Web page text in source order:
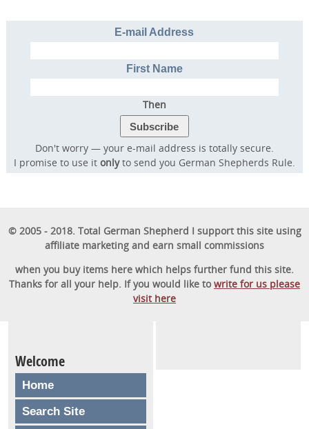
E-mail Address
First Name
Then
Don't worry — your e-mail address is totally secure.
I promise to use it onlyto send you German Shepherds Rule.
Welcome
Home
Search Site
© 2005 - 2018. Total German Shepherd I support this site using
affiliate marketing and earn small commissions
when you buy items here which helps further fund this site.
Thanks for all your help. If you would like towrite for us please
visit here